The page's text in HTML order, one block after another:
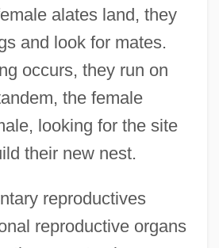
alates land, they
and look for mates.
occurs, they run on
the female
looking for the site
their new nest.
reproductives
reproductive organs